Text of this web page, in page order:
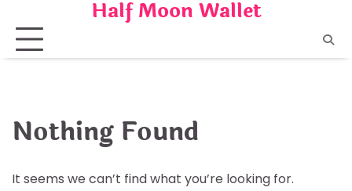
content
Half Moon Wallet
Nothing Found
It seems we can’t find what you’re looking for.